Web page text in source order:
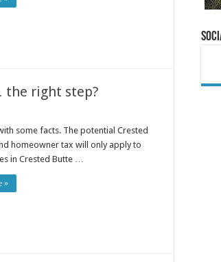
the right step?
some facts. The potential Crested
homeowner tax will only apply to
in Crested Butte …
»